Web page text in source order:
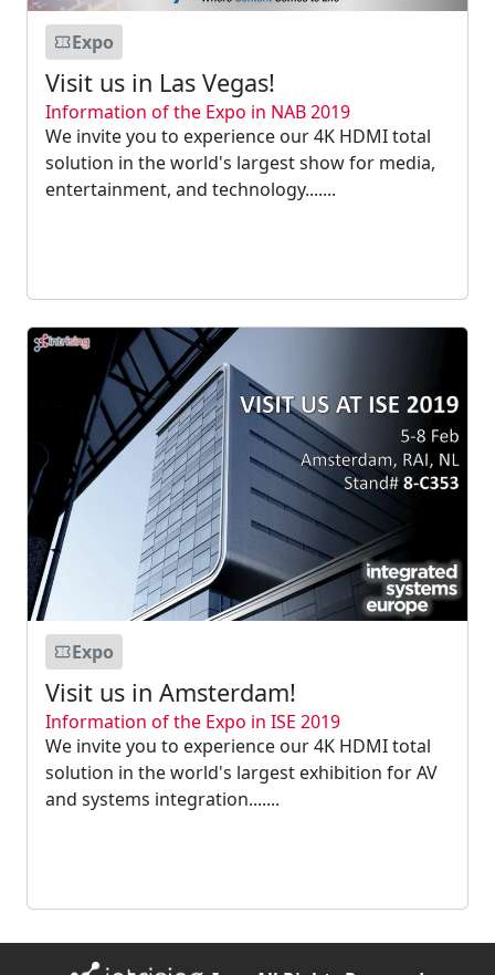
Expo
Visit us in Las Vegas!
Information of the Expo in NAB 2019
We invite you to experience our 4K HDMI total
solution in the world's largest show for media,
entertainment, and technology.......
Expo
Visit us in Amsterdam!
Information of the Expo in ISE 2019
We invite you to experience our 4K HDMI total
solution in the world's largest exhibition for AV
and systems integration.......